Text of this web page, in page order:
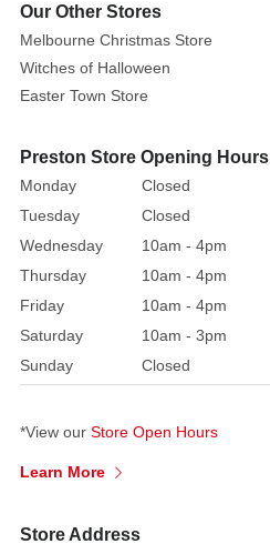
Size:
Toddler
in
a
vibrant
pink
and
black
paired
a
layered
skirt.
Our Other Stores
Melbourne Christmas Store
Witches of Halloween
Easter Town Store
Preston Store Opening Hours
Monday
Closed
Tuesday
Closed
Wednesday
10am - 4pm
Thursday
10am - 4pm
Friday
10am - 4pm
Saturday
10am - 3pm
Sunday
Closed
*View our Store Open Hours
Learn More
Store Address